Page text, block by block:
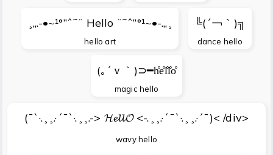
¸„.-•~¹°”ˆ˜¨ Hello ¨˜ˆ”°¹~•-.„¸
hello art
╚(´￢｀)╗
dance hello
(｡´ｖ｀)⊃━h̊e̊l̊l̊o̊
magic hello
(¯`·.¸¸.·´¯`·.¸¸.-> 𝓗𝓮𝓵𝓵𝓞 <-.¸¸.·´¯`·.¸¸.·´¯)< /div>
wavy hello